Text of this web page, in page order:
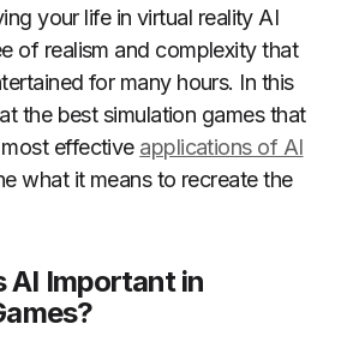
your life in virtual reality AI
of realism and complexity that
for many hours. In this
the best simulation games that
effective applications of AI
what it means to recreate the
AI Important in